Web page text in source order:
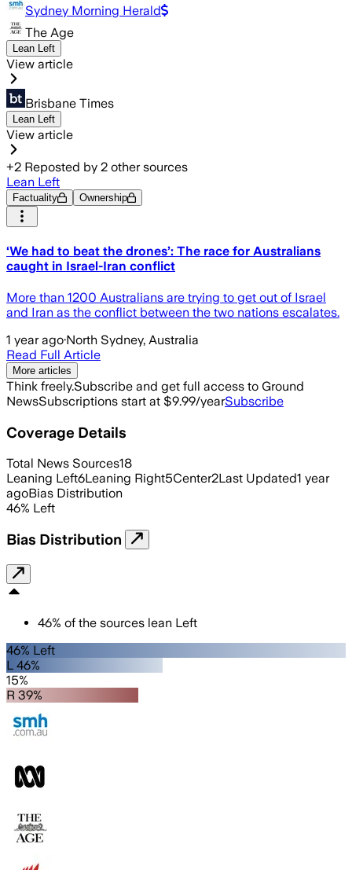
Sydney Morning Herald
The Age
Lean Left
View article
Brisbane Times
Lean Left
View article
+2 Reposted by 2 other sources
Lean Left
Factuality Ownership
‘We had to beat the drones’: The race for Australians
caught in Israel-Iran conflict
More than 1200 Australians are trying to get out of Israel
and Iran as the conflict between the two nations escalates.
1 year ago·North Sydney, Australia
Read Full Article
More articles
Think freely.Subscribe and get full access to Ground
NewsSubscriptions start at $9.99/yearSubscribe
Coverage Details
Total News Sources18
Leaning Left6Leaning Right5Center2Last Updated1 year
agoBias Distribution
46% Left
Bias Distribution
46% of the sources lean Left
46% Left
L 46%
15%
R 39%